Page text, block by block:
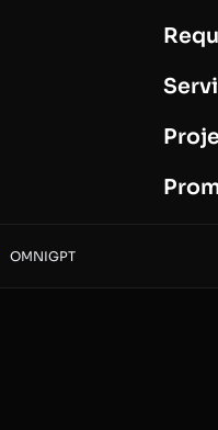
OMNIGPT